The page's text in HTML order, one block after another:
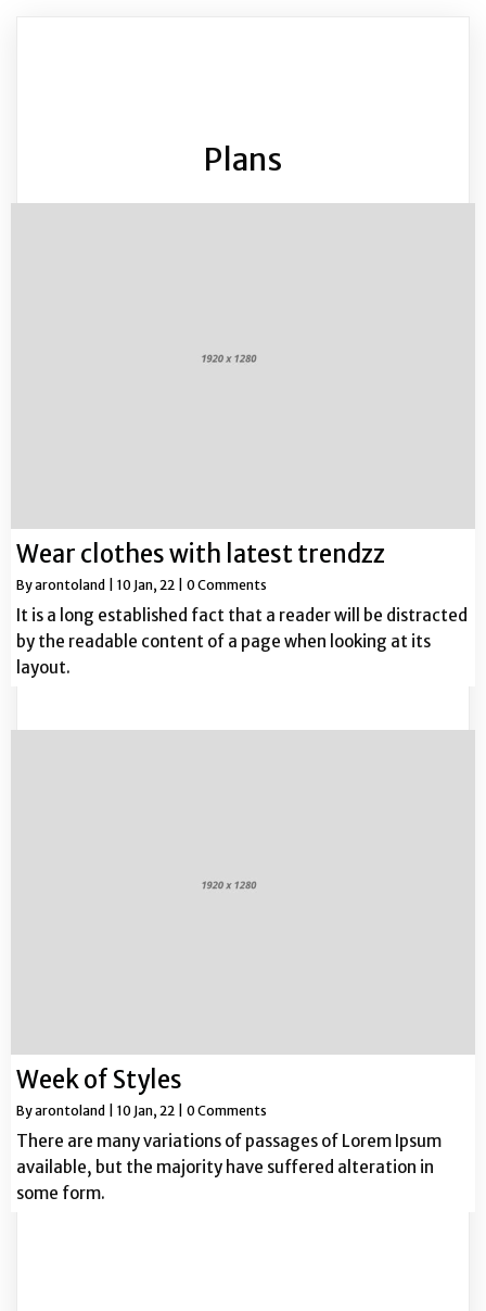
Plans
Wear clothes with latest trendzz
Byarontoland 10 Jan, 22 0 Comments
It is a long established fact that a reader will be distracted
by the readable content of a page when looking at its
layout.
Week of Styles
Byarontoland 10 Jan, 22 0 Comments
There are many variations of passages of Lorem Ipsum
available, but the majority have suffered alteration in
some form.